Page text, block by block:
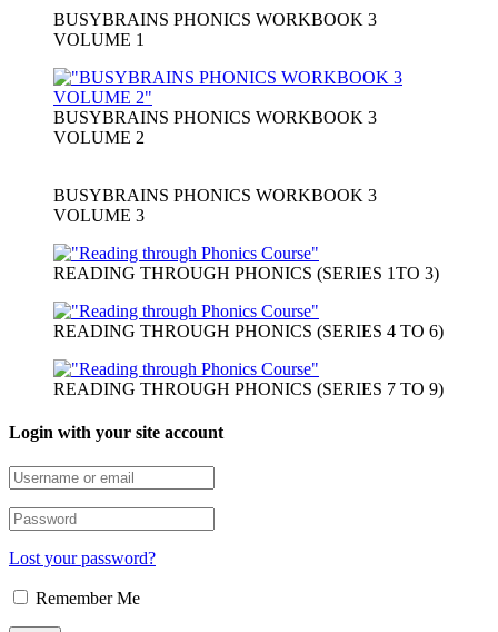
BUSYBRAINS PHONICS WORKBOOK 3
VOLUME 1
BUSYBRAINS PHONICS WORKBOOK 3
VOLUME 2
BUSYBRAINS PHONICS WORKBOOK 3
VOLUME 3
READING THROUGH PHONICS (SERIES 1TO 3)
READING THROUGH PHONICS (SERIES 4 TO 6)
READING THROUGH PHONICS (SERIES 7 TO 9)
Login with your site account
Lost your password?
Remember Me